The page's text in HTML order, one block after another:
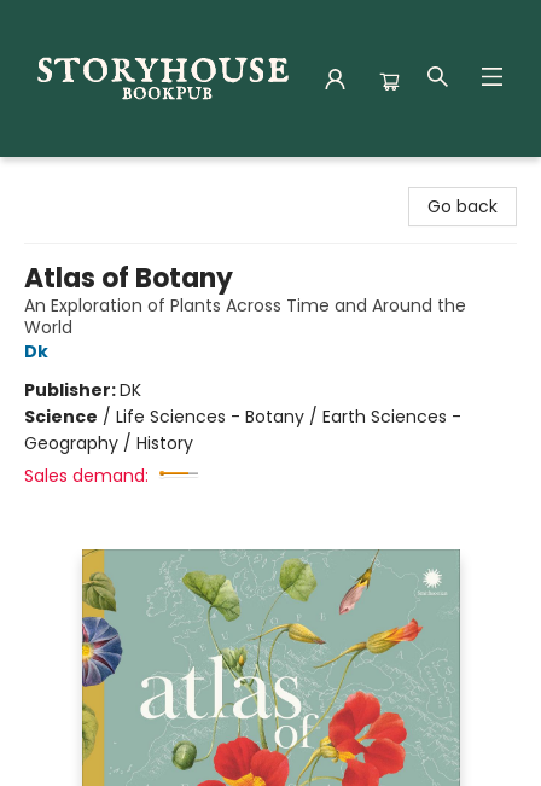
Go back
Atlas of Botany
An Exploration of Plants Across Time and Around the
World
Dk
Publisher:DK
Science / Life Sciences - Botany / Earth Sciences -
Geography / History
Sales demand: